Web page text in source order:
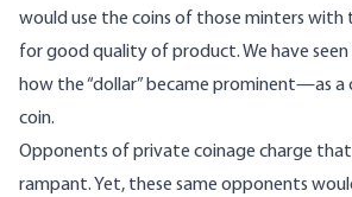
would use the coins of those minters
for good quality of product. We have
how the “dollar” became prominent—as
coin.
Opponents of private coinage charge
rampant. Yet, these same opponents